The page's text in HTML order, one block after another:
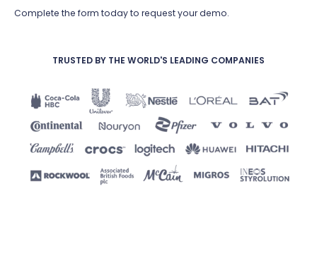
Complete the form today to request your demo.
TRUSTED BY THE WORLD'S LEADING COMPANIES